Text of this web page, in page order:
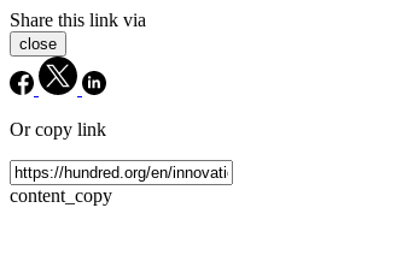
Share this link via
close
Or copy link
content_copy